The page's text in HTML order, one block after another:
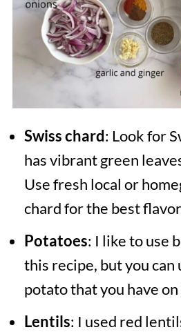
Swiss chard: Look for
has vibrant green
Use fresh local or
chard for the best
Potatoes: I like to use
this recipe, but you can
potato that you have on
Lentils: I used red